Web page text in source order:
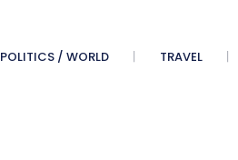
POLITICS / WORLD TRAVEL